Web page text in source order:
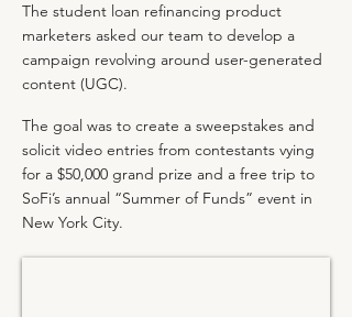
The student loan refinancing product
marketers asked our team to develop a
campaign revolving around user-generated
content (UGC).
The goal was to create a sweepstakes and
solicit video entries from contestants vying
for a $50,000 grand prize and a free trip to
SoFi’s annual “Summer of Funds” event in
New York City.